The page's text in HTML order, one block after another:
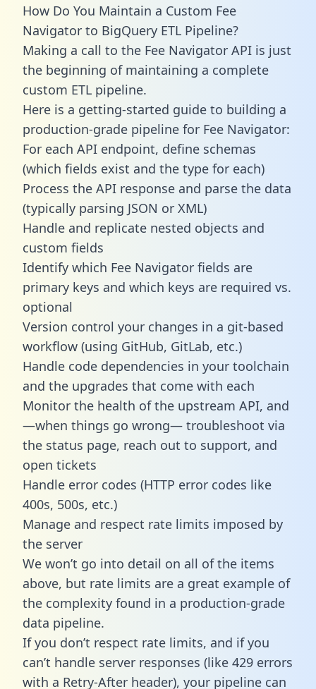
How Do You Maintain a Custom Fee
Navigator to BigQuery ETL Pipeline?
Making a call to the Fee Navigator API is just
the beginning of maintaining a complete
custom ETL pipeline.
Here is a getting-started guide to building a
production-grade pipeline for Fee Navigator:
For each API endpoint, define schemas
(which fields exist and the type for each)
Process the API response and parse the data
(typically parsing JSON or XML)
Handle and replicate nested objects and
custom fields
Identify which Fee Navigator fields are
primary keys and which keys are required vs.
optional
Version control your changes in a git-based
workflow (using GitHub, GitLab, etc.)
Handle code dependencies in your toolchain
and the upgrades that come with each
Monitor the health of the upstream API, and
—when things go wrong— troubleshoot via
the status page, reach out to support, and
open tickets
Handle error codes (HTTP error codes like
400s, 500s, etc.)
Manage and respect rate limits imposed by
the server
We won’t go into detail on all of the items
above, but rate limits are a great example of
the complexity found in a production-grade
data pipeline.
If you don’t respect rate limits, and if you
can’t handle server responses (like 429 errors
with a Retry-After header), your pipeline can